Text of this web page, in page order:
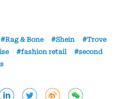
Rag & Bone Shein Trove
fashion retail
second